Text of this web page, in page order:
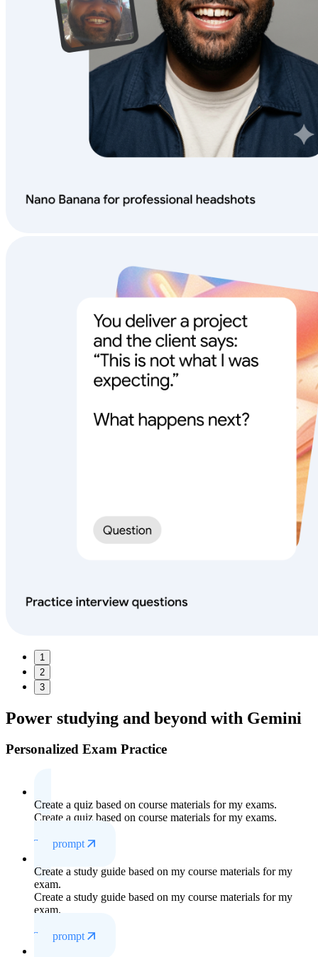
1
2
3
Power studying and beyond with Gemini
Personalized Exam Practice
Create a quiz based on course materials for my exams.
Create a quiz based on course materials for my exams.
Try prompt
Create a study guide based on my course materials for my
exam.
Create a study guide based on my course materials for my
exam.
Try prompt